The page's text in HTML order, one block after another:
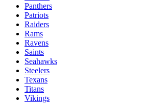
Panthers
Patriots
Raiders
Rams
Ravens
Saints
Seahawks
Steelers
Texans
Titans
Vikings